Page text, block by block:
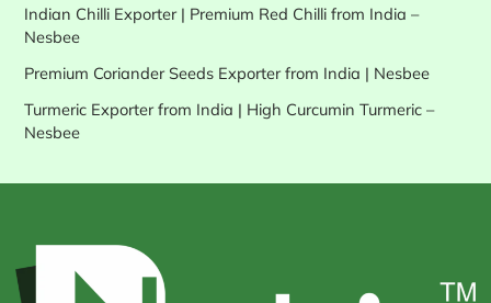
Indian Chilli Exporter | Premium Red Chilli from India –
Nesbee
Premium Coriander Seeds Exporter from India | Nesbee
Turmeric Exporter from India | High Curcumin Turmeric –
Nesbee